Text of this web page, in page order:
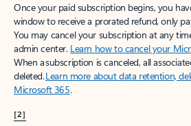
Once your paid subscription begins, you
window to receive a prorated refund, only
You may cancel your subscription at any
admin center. Learn how to cancel your
When a subscription is canceled, all
deleted.Learn more about data retention,
Microsoft 365.
[2]